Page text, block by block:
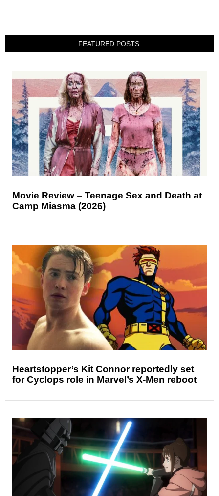
FEATURED POSTS:
Movie Review – Teenage Sex and Death at
Camp Miasma (2026)
Heartstopper’s Kit Connor reportedly set
for Cyclops role in Marvel’s X-Men reboot